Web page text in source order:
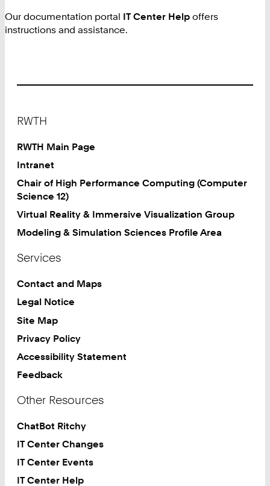
Our documentation portal IT Center Help offers
instructions and assistance.
RWTH
RWTH Main Page
Intranet
Chair of High Performance Computing (Computer
Science 12)
Virtual Reality & Immersive Visualization Group
Modeling & Simulation Sciences Profile Area
Services
Contact and Maps
Legal Notice
Site Map
Privacy Policy
Accessibility Statement
Feedback
Other Resources
ChatBot Ritchy
IT Center Changes
IT Center Events
IT Center Help